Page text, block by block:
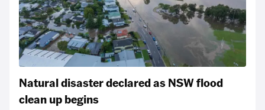
Natural disaster declared as NSW flood
clean up begins